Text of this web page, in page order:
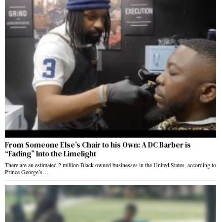
From Someone Else’s Chair to his Own: A DC Barber is
“Fading” Into the Limelight
There are an estimated 2 million Black-owned businesses in the United States, according to
Prince George’s…